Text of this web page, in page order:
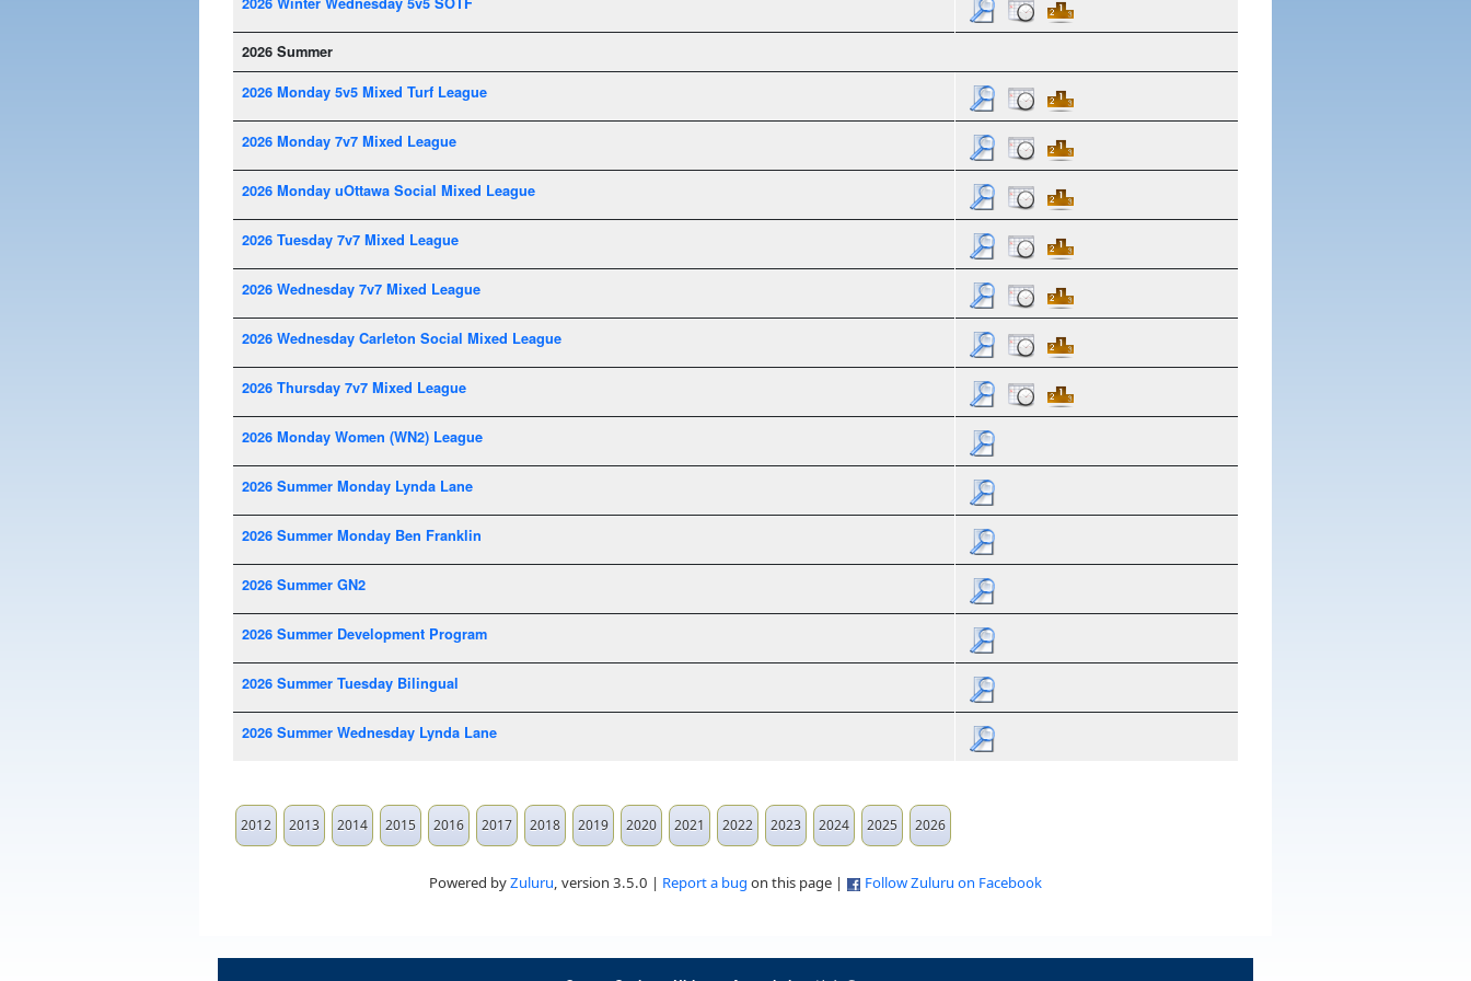
2026 Summer
2026 Monday 5v5 Mixed Turf League
2026 Monday 7v7 Mixed League
2026 Monday uOttawa Social Mixed League
2026 Tuesday 7v7 Mixed League
2026 Wednesday 7v7 Mixed League
2026 Wednesday Carleton Social Mixed League
2026 Thursday 7v7 Mixed League
2026 Monday Women (WN2) League
2026 Summer Monday Lynda Lane
2026 Summer Monday Ben Franklin
2026 Summer GN2
2026 Summer Development Program
2026 Summer Tuesday Bilingual
2026 Summer Wednesday Lynda Lane
2012 2013 2014 2015 2016 2017 2018 2019 2020 2021 2022 2023 2024 2025 2026
Powered byZuluru, version 3.5.0 | Report a bug on this page | Follow Zuluru on Facebook